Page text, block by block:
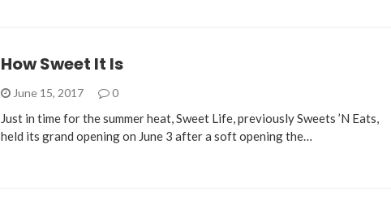
How Sweet It Is
June 15, 2017 0
Just in time for the summer heat, Sweet Life, previously Sweets ’N Eats,
held its grand opening on June 3 after a soft opening the…